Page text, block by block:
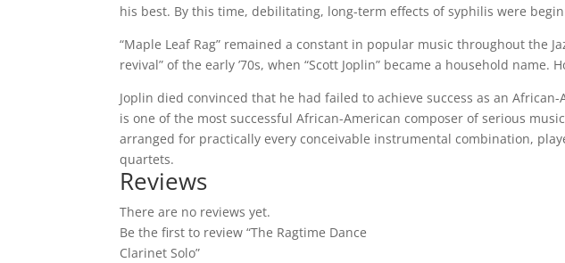
his best. By this time, debilitating, long-term effects of syphilis were
“Maple Leaf Rag” remained a constant in popular music throughout the
revival” of the early ’70s, when “Scott Joplin” became a household
Joplin died convinced that he had failed to achieve success as an
is one of the most successful African-American composer of serious
arranged for practically every conceivable instrumental combination,
quartets.
Reviews
There are no reviews yet.
Be the first to review “The Ragtime Dance
Clarinet Solo”